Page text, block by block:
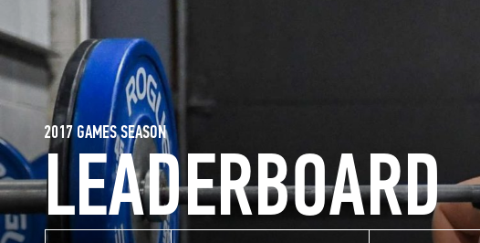
LEADERBOARD
2017 GAMES SEASON